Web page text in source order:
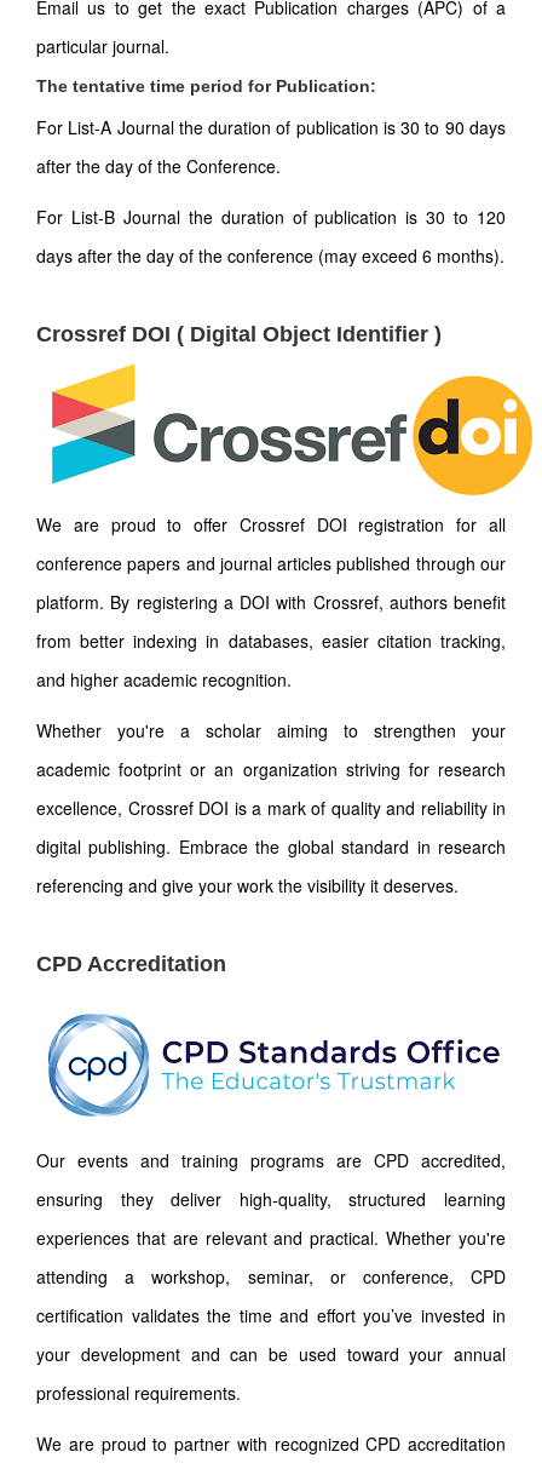
Email us to get the exact Publication charges (APC) of a
particular journal.
The tentative time period for Publication:
For List-A Journal the duration of publication is 30 to 90 days
after the day of the Conference.
For List-B Journal the duration of publication is 30 to 120
days after the day of the conference (may exceed 6 months).
Crossref DOI ( Digital Object Identifier )
We are proud to offer Crossref DOI registration for all
conference papers and journal articles published through our
platform. By registering a DOI with Crossref, authors benefit
from better indexing in databases, easier citation tracking,
and higher academic recognition.
Whether you're a scholar aiming to strengthen your
academic footprint or an organization striving for research
excellence, Crossref DOI is a mark of quality and reliability in
digital publishing. Embrace the global standard in research
referencing and give your work the visibility it deserves.
CPD Accreditation
Our events and training programs are CPD accredited,
ensuring they deliver high-quality, structured learning
experiences that are relevant and practical. Whether you're
attending a workshop, seminar, or conference, CPD
certification validates the time and effort you’ve invested in
your development and can be used toward your annual
professional requirements.
We are proud to partner with recognized CPD accreditation